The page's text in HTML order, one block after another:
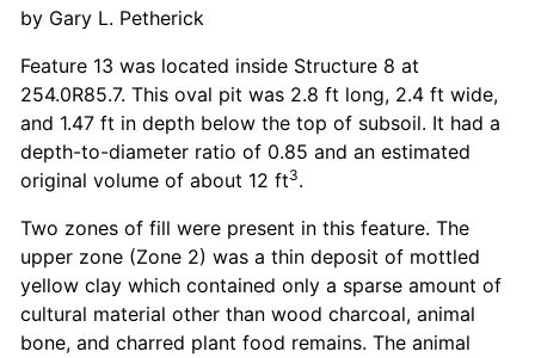
by Gary L. Petherick
Feature 13 was located inside Structure 8 at
254.0R85.7. This oval pit was 2.8 ft long, 2.4 ft wide,
and 1.47 ft in depth below the top of subsoil. It had a
depth-to-diameter ratio of 0.85 and an estimated
original volume of about 12 ft3.
Two zones of fill were present in this feature. The
upper zone (Zone 2) was a thin deposit of mottled
yellow clay which contained only a sparse amount of
cultural material other than wood charcoal, animal
bone, and charred plant food remains. The animal